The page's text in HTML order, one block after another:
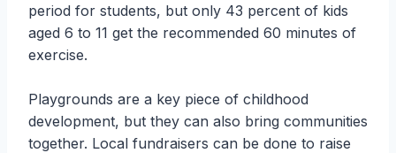
period for students, but only 43 percent of kids
aged 6 to 11 get the recommended 60 minutes of
exercise.
Playgrounds are a key piece of childhood
development, but they can also bring communities
together. Local fundraisers can be done to raise